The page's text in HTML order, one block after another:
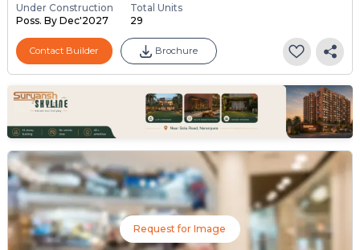
Under Construction
Poss. By Dec'2027
Total Units
29
Contact Builder Brochure
Request for Image